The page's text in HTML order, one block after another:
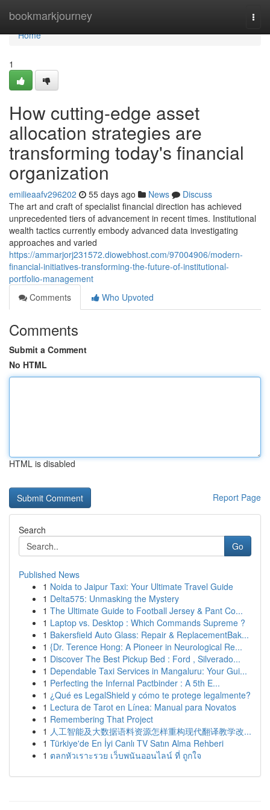
bookmarkjourney
Home
Home
1
How cutting-edge asset
allocation strategies are
transforming today's financial
organization
emilieaafv296202 55 days ago News
Discuss
The art and craft of specialist financial direction has achieved
unprecedented tiers of advancement in recent times. Institutional
wealth tactics currently embody advanced data investigating
approaches and varied
https://ammarjorj231572.diowebhost.com/97004906/modern-
financial-initiatives-transforming-the-future-of-institutional-
portfolio-management
Comments
Who Upvoted
Comments
Submit a Comment
No HTML
HTML is disabled
Report Page
Search
Go
Published News
1 Noida to Jaipur Taxi: Your Ultimate Travel Guide
1 Delta575: Unmasking the Mystery
1 The Ultimate Guide to Football Jersey & Pant Co...
1 Laptop vs. Desktop : Which Commands Supreme ?
1 Bakersfield Auto Glass: Repair & ReplacementBak...
1 {Dr. Terence Hong: A Pioneer in Neurological Re...
1 Discover The Best Pickup Bed : Ford , Silverado...
1 Dependable Taxi Services in Mangaluru: Your Gui...
1 Perfecting the Infernal Pactbinder : A 5th E...
1 ¿Qué es LegalShield y cómo te protege legalmente?
1 Lectura de Tarot en Línea: Manual para Novatos
1 Remembering That Project
1 人工智能及大数据语料资源怎样重构现代翻译教学改...
1 Türkiye'de En İyi Canlı TV Satın Alma Rehberi
1 ตลกหัวเราะรวย เว็บพนันออนไลน์ ที่ ถูกใจ